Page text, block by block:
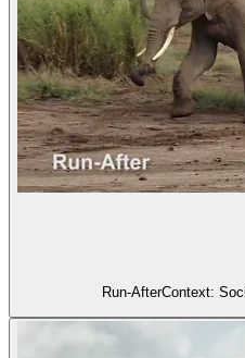
Run-AfterContext: